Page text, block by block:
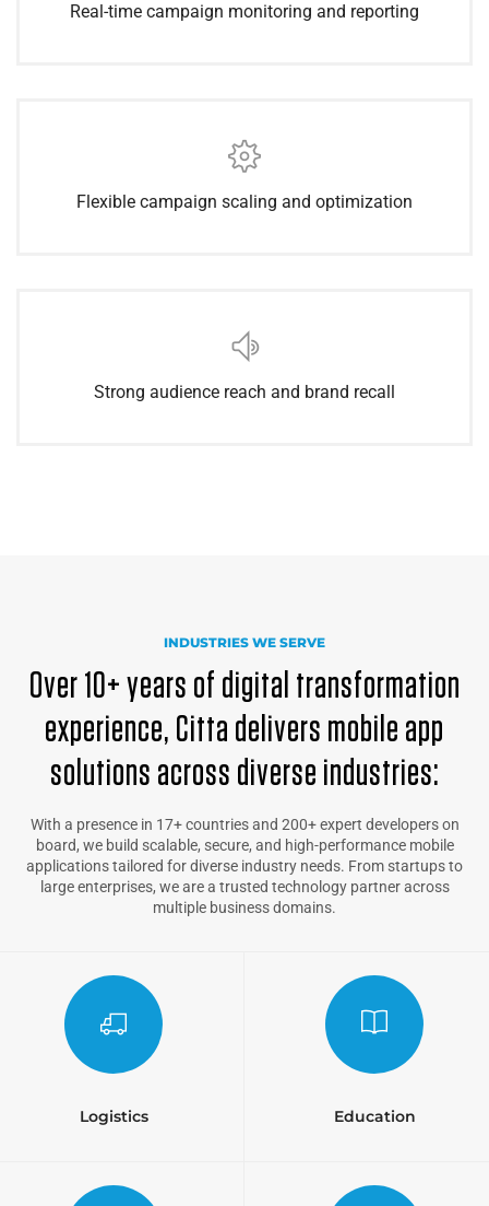
Real-time campaign monitoring and reporting
Flexible campaign scaling and optimization
Strong audience reach and brand recall
INDUSTRIES WE SERVE
Over 10+ years of digital transformation
experience, Citta delivers mobile app
solutions across diverse industries:
With a presence in 17+ countries and 200+ expert developers on
board, we build scalable, secure, and high-performance mobile
applications tailored for diverse industry needs. From startups to
large enterprises, we are a trusted technology partner across
multiple business domains.
Logistics Education